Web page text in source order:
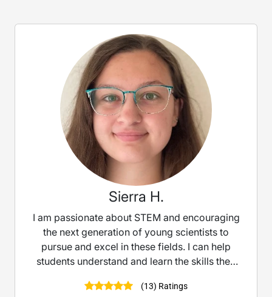
Sierra H.
I am passionate about STEM and encouraging
the next generation of young scientists to
pursue and excel in these fields. I can help
students understand and learn the skills they
(13) Ratings